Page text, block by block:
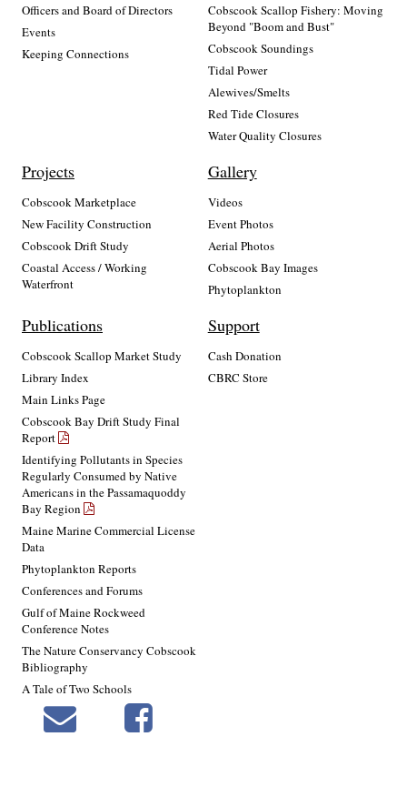
Officers and Board of Directors
Events
Keeping Connections
Cobscook Scallop Fishery: Moving
Beyond "Boom and Bust"
Cobscook Soundings
Tidal Power
Alewives/Smelts
Red Tide Closures
Water Quality Closures
Projects
Cobscook Marketplace
New Facility Construction
Cobscook Drift Study
Coastal Access / Working
Waterfront
Gallery
Videos
Event Photos
Aerial Photos
Cobscook Bay Images
Phytoplankton
Publications
Cobscook Scallop Market Study
Library Index
Main Links Page
Cobscook Bay Drift Study Final
Report
Identifying Pollutants in Species
Regularly Consumed by Native
Americans in the Passamaquoddy
Bay Region
Maine Marine Commercial License
Data
Phytoplankton Reports
Conferences and Forums
Gulf of Maine Rockweed
Conference Notes
The Nature Conservancy Cobscook
Bibliography
A Tale of Two Schools
Support
Cash Donation
CBRC Store